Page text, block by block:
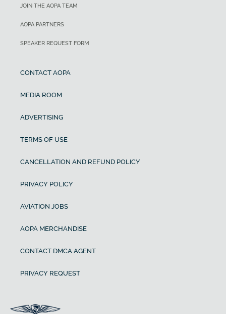
JOIN THE AOPA TEAM
AOPA PARTNERS
SPEAKER REQUEST FORM
CONTACT AOPA
MEDIA ROOM
ADVERTISING
TERMS OF USE
CANCELLATION AND REFUND POLICY
PRIVACY POLICY
AVIATION JOBS
AOPA MERCHANDISE
CONTACT DMCA AGENT
PRIVACY REQUEST